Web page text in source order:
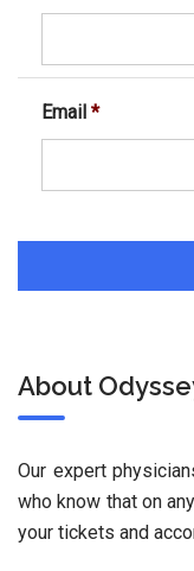
Email *
About
Our expert
who know that on
your tickets and